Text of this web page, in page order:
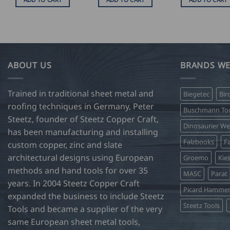
ABOUT US
Trained in traditional sheet metal and
roofing techniques in Germany, Peter
Steetz, founder of Steetz Copper Craft,
has been manufacturing and installing
custom copper, zinc and slate
architectural designs using European
methods and hand tools for over 35
years. In 2004 Steetz Copper Craft
expanded the business to include Steetz
Tools and became a supplier of the very
same European sheet metal tools,
BRANDS
Biegetec
Buschmann
Dinosaurier
Falzbooks
Groemo
MASC
Parat
Picard Hammer
Steetz Tools